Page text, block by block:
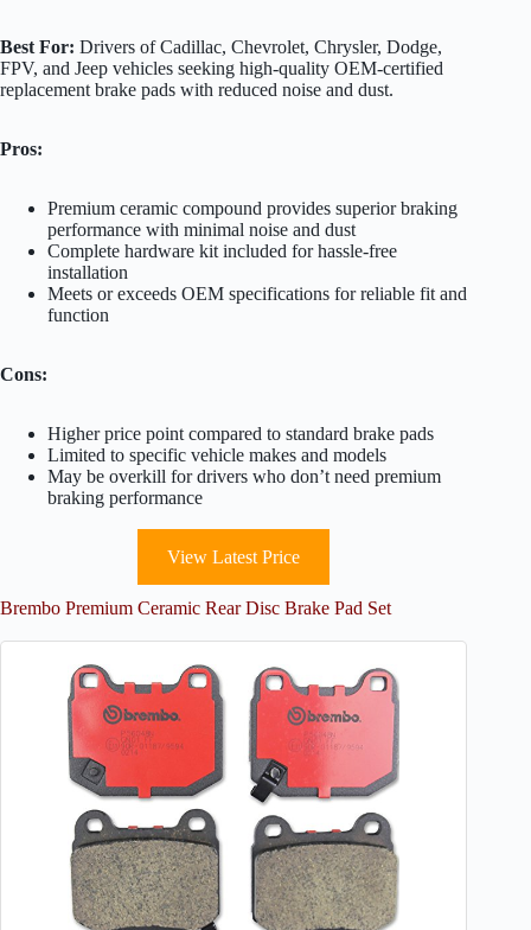
Best For: Drivers of Cadillac, Chevrolet, Chrysler, Dodge,
FPV, and Jeep vehicles seeking high-quality OEM-certified
replacement brake pads with reduced noise and dust.
Pros:
Premium ceramic compound provides superior braking
performance with minimal noise and dust
Complete hardware kit included for hassle-free
installation
Meets or exceeds OEM specifications for reliable fit and
function
Cons:
Higher price point compared to standard brake pads
Limited to specific vehicle makes and models
May be overkill for drivers who don’t need premium
braking performance
View Latest Price
Brembo Premium Ceramic Rear Disc Brake Pad Set